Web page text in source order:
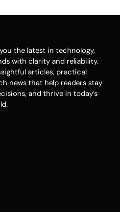
the latest in technology,
with clarity and reliability.
articles, practical
news that help readers stay
and thrive in today’s